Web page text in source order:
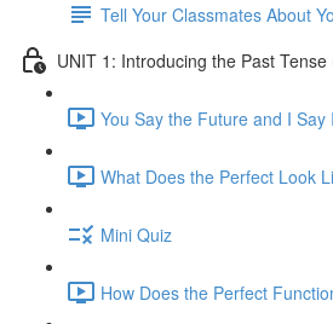
Tell Your Classmates About
UNIT 1: Introducing the Past
You Say the Future and I
What Does the Perfect Look
Mini Quiz
How Does the Perfect